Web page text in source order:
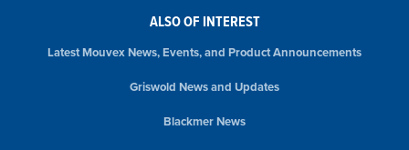
ALSO OF INTEREST
Latest Mouvex News, Events, and Product Announcements
Griswold News and Updates
Blackmer News